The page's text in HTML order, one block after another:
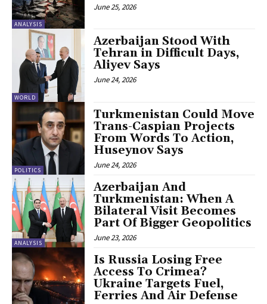
ANALYSIS
June 25, 2026
WORLD
Azerbaijan Stood With
Tehran in Difficult Days,
Aliyev Says
June 24, 2026
POLITICS
Turkmenistan Could Move
Trans-Caspian Projects
From Words To Action,
Huseynov Says
June 24, 2026
ANALYSIS
Azerbaijan And
Turkmenistan: When A
Bilateral Visit Becomes
Part Of Bigger Geopolitics
June 23, 2026
Is Russia Losing Free
Access To Crimea?
Ukraine Targets Fuel,
Ferries And Air Defense